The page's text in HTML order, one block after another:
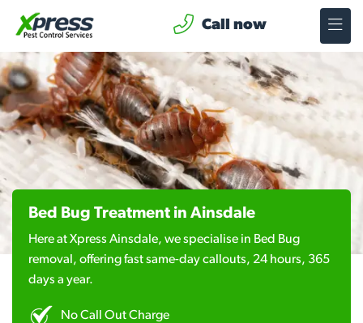
Call now
Bed Bug Treatment in Ainsdale
Here at Xpress Ainsdale, we specialise in Bed Bug
removal, offering fast same-day callouts, 24 hours, 365
days a year.
No Call Out Charge